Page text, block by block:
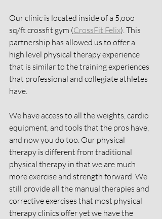
Our clinic is located inside of a 5,ooo
sq/ft crossfit gym (CrossFit Felix). This
partnership has allowed us to offer a
high level physical therapy experience
that is similar to the training experiences
that professional and collegiate athletes
have.
We have access to all the weights, cardio
equipment, and tools that the pros have,
and now you do too. Our physical
therapy is different from traditional
physical therapy in that we are much
more exercise and strength forward. We
still provide all the manual therapies and
corrective exercises that most physical
therapy clinics offer yet we have the